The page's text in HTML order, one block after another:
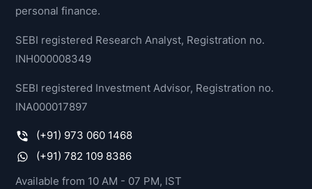
personal finance.
SEBI registered Research Analyst, Registration no.
INH000008349
SEBI registered Investment Advisor, Registration no.
INA000017897
(+91) 973 060 1468
(+91) 782 109 8386
Available from 10 AM - 07 PM, IST